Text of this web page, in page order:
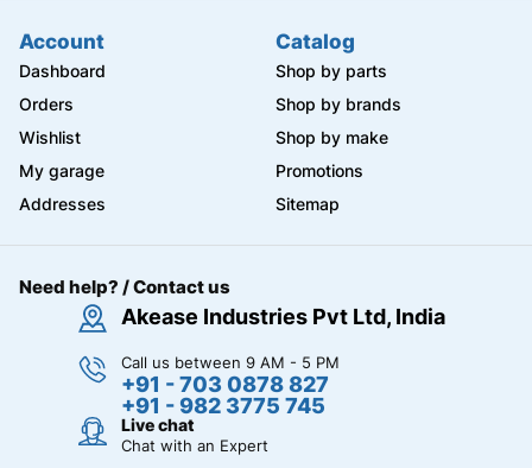
Account
Dashboard
Orders
Wishlist
My garage
Addresses
Catalog
Shop by parts
Shop by brands
Shop by make
Promotions
Sitemap
Need help? / Contact us
Akease Industries Pvt Ltd, India
Call us between 9 AM - 5 PM
+91 - 703 0878 827
+91 - 982 3775 745
Live chat
Chat with an Expert